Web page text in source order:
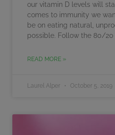
our vitamin D levels will
comes to immunity we
be on eating natural,
possible. Follow the 80/
READ MORE »
Laurel Alper October 5, 2019